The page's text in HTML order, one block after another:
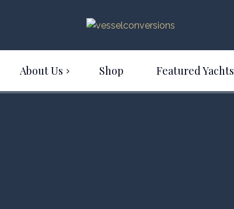
About Us Shop Featured Yachts